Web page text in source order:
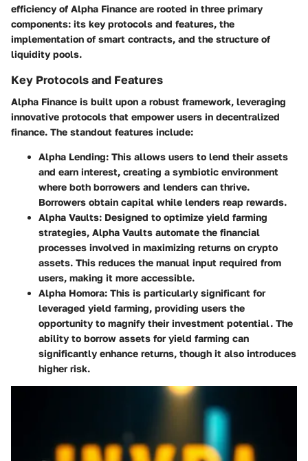
efficiency of Alpha Finance are rooted in three primary
components: its key protocols and features, the
implementation of smart contracts, and the structure of
liquidity pools.
Key Protocols and Features
Alpha Finance is built upon a robust framework, leveraging
innovative protocols that empower users in decentralized
finance. The standout features include:
Alpha Lending: This allows users to lend their assets
and earn interest, creating a symbiotic environment
where both borrowers and lenders can thrive.
Borrowers obtain capital while lenders reap rewards.
Alpha Vaults: Designed to optimize yield farming
strategies, Alpha Vaults automate the financial
processes involved in maximizing returns on crypto
assets. This reduces the manual input required from
users, making it more accessible.
Alpha Homora: This is particularly significant for
leveraged yield farming, providing users the
opportunity to magnify their investment potential. The
ability to borrow assets for yield farming can
significantly enhance returns, though it also introduces
higher risk.